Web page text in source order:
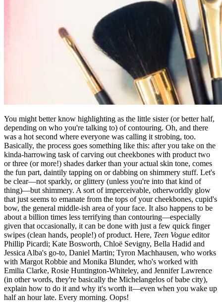
You might better know highlighting as the little sister (or better half,
depending on who you're talking to) of contouring. Oh, and there
was a hot second where everyone was calling it strobing, too.
Basically, the process goes something like this: after you take on the
kinda-harrowing task of carving out cheekbones with product two
or three (or more!) shades darker than your actual skin tone, comes
the fun part, daintily tapping on or dabbing on shimmery stuff. Let's
be clear—not sparkly, or glittery (unless you're into that kind of
thing)—but shimmery. A sort of imperceivable, otherworldly glow
that just seems to emanate from the tops of your cheekbones, cupid's
bow, the general middle-ish area of your face. It also happens to be
about a billion times less terrifying than contouring—especially
given that occasionally, it can be done with just a few quick finger
swipes (clean hands, people!) of product. Here, Teen Vogue editor
Phillip Picardi; Kate Bosworth, Chloë Sevigny, Bella Hadid and
Jessica Alba's go-to, Daniel Martin; Tyron Machhausen, who works
with Margot Robbie and Monika Blunder, who's worked with
Emilia Clarke, Rosie Huntington-Whiteley, and Jennifer Lawrence
(in other words, they're basically the Michelangelos of babe city),
explain how to do it and why it's worth it—even when you wake up
half an hour late. Every morning. Oops!